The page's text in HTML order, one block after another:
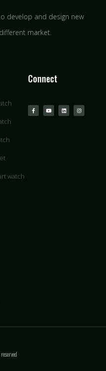
develop and design new
market.
watch
Connect